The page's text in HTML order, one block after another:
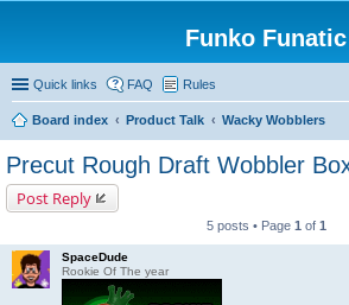
Funko Funatic
Quick links FAQ Rules
Board index Product Talk Wacky Wobblers
Precut Rough Draft Wobbler
Post Reply
5 posts • Page 1 of 1
SpaceDude
Rookie Of The year